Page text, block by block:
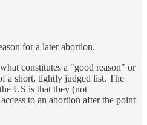
for a later abortion.
constitutes a "good reason" or
a short, tightly judged list. The
US is that they (not
to an abortion after the point